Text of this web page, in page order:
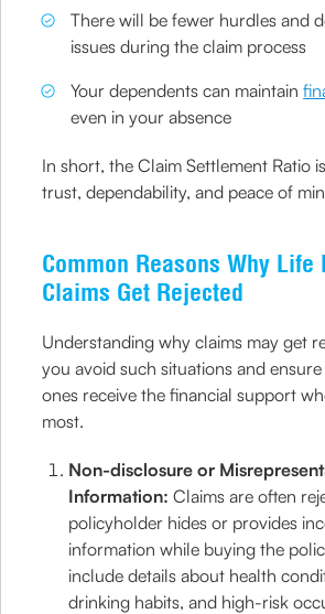
There will be fewer hurdles and
issues during the claim process
Your dependents can maintain
even in your absence
In short, the Claim Settlement Ratio
trust, dependability, and peace of
Common Reasons Why Life
Claims Get Rejected
Understanding why claims may get
you avoid such situations and
ones receive the financial support
most.
Non-disclosure or
Information:Claims are often
policyholder hides or provides
information while buying the
include details about health
drinking habits, and high-risk